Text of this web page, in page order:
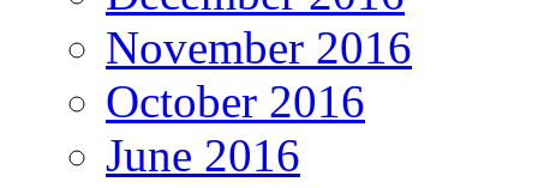
November 2016
October 2016
June 2016